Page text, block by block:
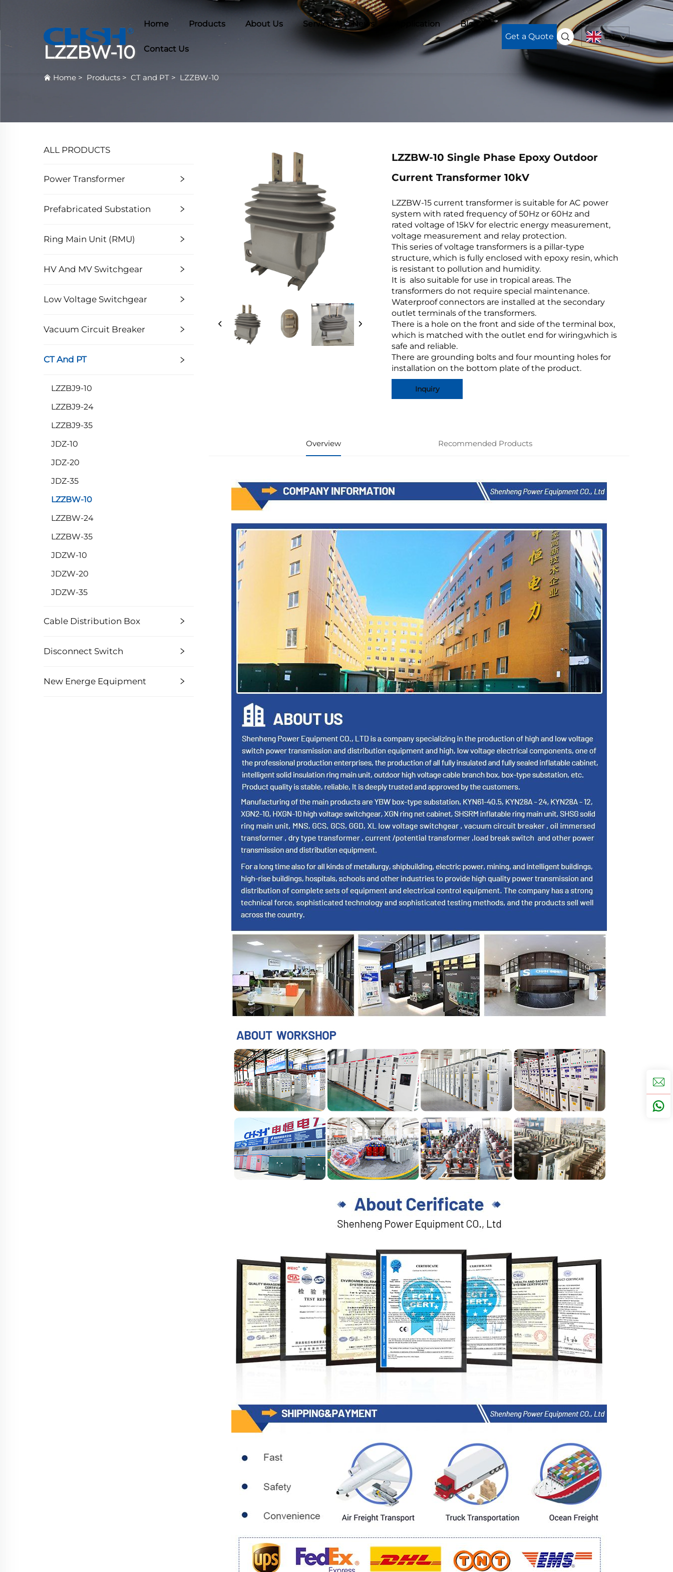
Home Products About Us Service News Application Blog
Contact Us
Get a Quote EN
LZZBW-10
Home > Products > CT and PT > LZZBW-10
ALL PRODUCTS
Power Transformer
Prefabricated Substation
Ring Main Unit (RMU)
HV And MV Switchgear
Low Voltage Switchgear
Vacuum Circuit Breaker
CT And PT
LZZBJ9-10
LZZBJ9-24
LZZBJ9-35
JDZ-10
JDZ-20
JDZ-35
LZZBW-10
LZZBW-24
LZZBW-35
JDZW-10
JDZW-20
JDZW-35
Cable Distribution Box
Disconnect Switch
New Energe Equipment
LZZBW-10 Single Phase Epoxy Outdoor
Current Transformer 10kV
LZZBW-15 current transformer is suitable for AC power
system with rated frequency of 50Hz or 60Hz and
rated voltage of 15kV for electric energy measurement,
voltage measurement and relay protection.
This series of voltage transformers is a pillar-type
structure, which is fully enclosed with epoxy resin, which
is resistant to pollution and humidity.
It is also suitable for use in tropical areas. The
transformers do not require special maintenance.
Waterproof connectors are installed at the secondary
outlet terminals of the transformers.
There is a hole on the front and side of the terminal box,
which is matched with the outlet end for wiring,which is
safe and reliable.
There are grounding bolts and four mounting holes for
installation on the bottom plate of the product.
Inquiry
Overview Recommended Products